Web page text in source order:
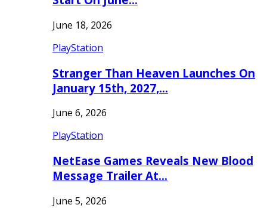
June 18, 2026
PlayStation
Stranger Than Heaven Launches On
January 15th, 2027,…
June 6, 2026
PlayStation
NetEase Games Reveals New Blood
Message Trailer At…
June 5, 2026